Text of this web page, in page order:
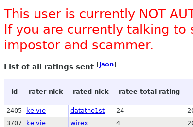
This user is currently NOT
If you are currently talking to
impostor and scammer.
List of all ratings sent [json]
id rater nick rated nick ratee total rating
2405 kelvie datathe1st 24
3707
kelvie wirex 4